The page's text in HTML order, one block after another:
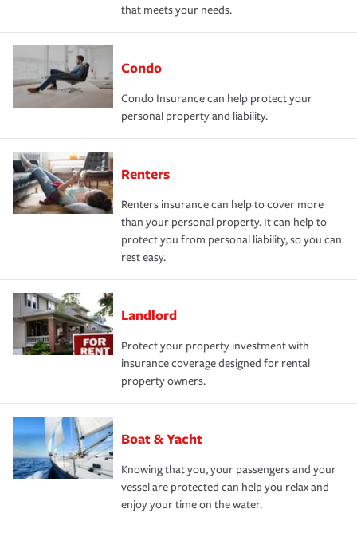
that meets your needs.
Condo
Condo Insurance can help protect your
personal property and liability.
Renters
Renters insurance can help to cover more
than your personal property. It can help to
protect you from personal liability, so you can
rest easy.
Landlord
Protect your property investment with
insurance coverage designed for rental
property owners.
Boat & Yacht
Knowing that you, your passengers and your
vessel are protected can help you relax and
enjoy your time on the water.